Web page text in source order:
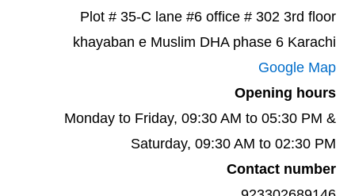
Plot # 35-C lane #6 office # 302 3rd floor
khayaban e Muslim DHA phase 6 Karachi
Google Map
Opening hours
Monday to Friday, 09:30 AM to 05:30 PM &
Saturday, 09:30 AM to 02:30 PM
Contact number